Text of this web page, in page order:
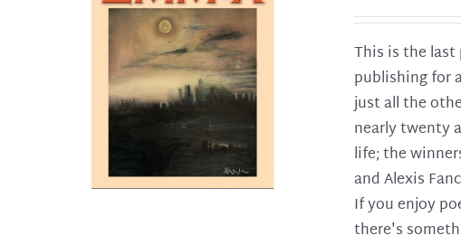
This is the
publishing for
just all the
nearly twenty
life; the
and Alexis
If you enjoy
there's